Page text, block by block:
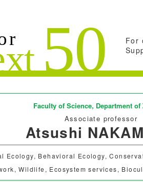
For
Faculty of Science, Department
Associate professor
Atsushi
Ecology, Behavioral Ecology,
Wildlife, Ecosystem services,